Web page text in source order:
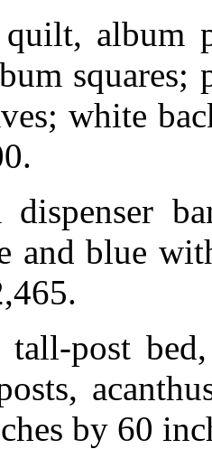
album
white
dispenser
and blue
post
by 60